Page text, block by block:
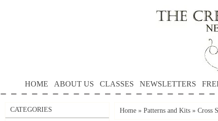
HOME ABOUT US CLASSES NEWSLETTERS
CATEGORIES Home » Patterns and Kits » Cross